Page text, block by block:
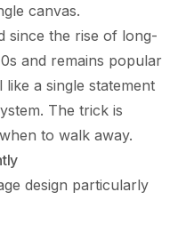
canvas.
since the rise of long-
and remains popular
a single statement
The trick is
to walk away.
design particularly